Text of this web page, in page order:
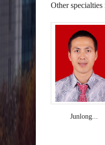
Other
Junlong...